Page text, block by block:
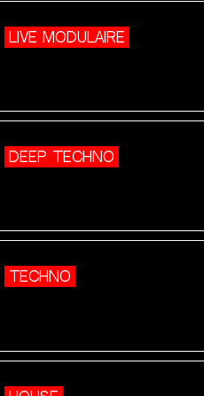
LIVE MODULAIRE
DEEP TECHNO
TECHNO